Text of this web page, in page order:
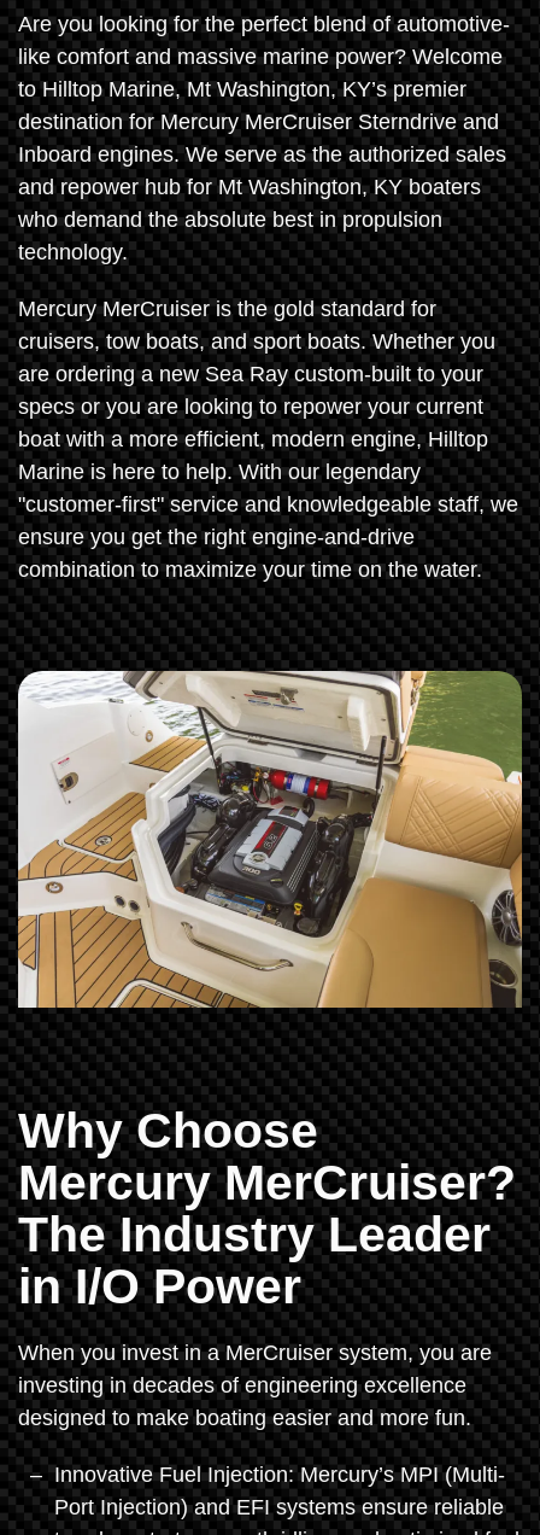
Are you looking for the perfect blend of automotive-
like comfort and massive marine power? Welcome
to Hilltop Marine, Mt Washington, KY’s premier
destination for Mercury MerCruiser Sterndrive and
Inboard engines. We serve as the authorized sales
and repower hub for Mt Washington, KY boaters
who demand the absolute best in propulsion
technology.
Mercury MerCruiser is the gold standard for
cruisers, tow boats, and sport boats. Whether you
are ordering a new Sea Ray custom-built to your
specs or you are looking to repower your current
boat with a more efficient, modern engine, Hilltop
Marine is here to help. With our legendary
"customer-first" service and knowledgeable staff, we
ensure you get the right engine-and-drive
combination to maximize your time on the water.
Why Choose
Mercury MerCruiser?
The Industry Leader
in I/O Power
When you invest in a MerCruiser system, you are
investing in decades of engineering excellence
designed to make boating easier and more fun.
Innovative Fuel Injection: Mercury’s MPI (Multi-
Port Injection) and EFI systems ensure reliable